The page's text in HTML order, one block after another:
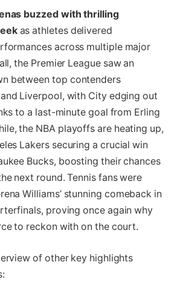
buzzed with thrilling
as athletes delivered
across multiple major
the Premier League saw an
between top contenders
Liverpool, with City edging out
to a last-minute goal from Erling
the NBA playoffs are heating up,
Lakers securing a crucial win
Bucks, boosting their chances
next round. Tennis fans were
Williams’ stunning comeback in
proving once again why
to reckon with on the court.
of other key highlights